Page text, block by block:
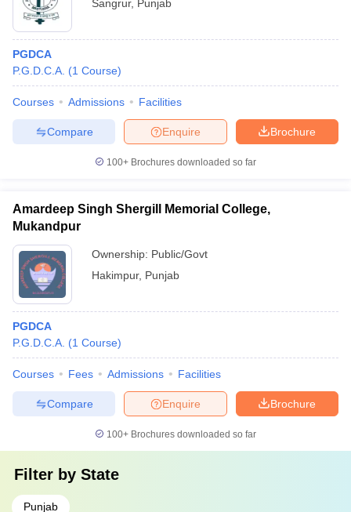
Sangrur, Punjab
PGDCA
P.G.D.C.A. (1 Course)
Courses Admissions Facilities
Brochure
Enquire
Compare
100+ Brochures downloaded so far
Amardeep Singh Shergill Memorial College,
Mukandpur
Ownership: Public/Govt
Hakimpur, Punjab
PGDCA
P.G.D.C.A. (1 Course)
Courses Fees Admissions Facilities
Brochure
Enquire
Compare
100+ Brochures downloaded so far
Filter by State
Punjab